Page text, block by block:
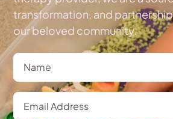
transformation, and
our beloved community.